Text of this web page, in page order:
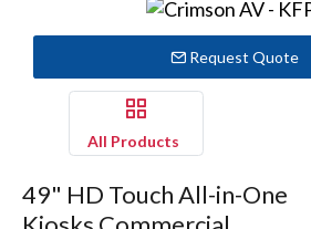
Request Quote
All Products
49" HD Touch All-in-One